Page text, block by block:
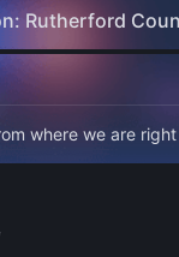
Rutherford
EMS
where we are